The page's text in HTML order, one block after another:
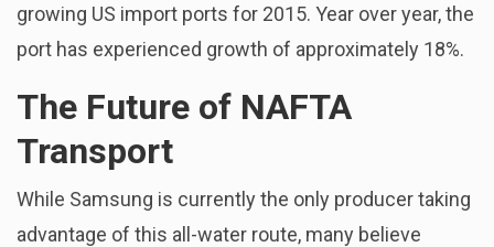
growing US import ports for 2015. Year over year, the
port has experienced growth of approximately 18%.
The Future of NAFTA
Transport
While Samsung is currently the only producer taking
advantage of this all-water route, many believe